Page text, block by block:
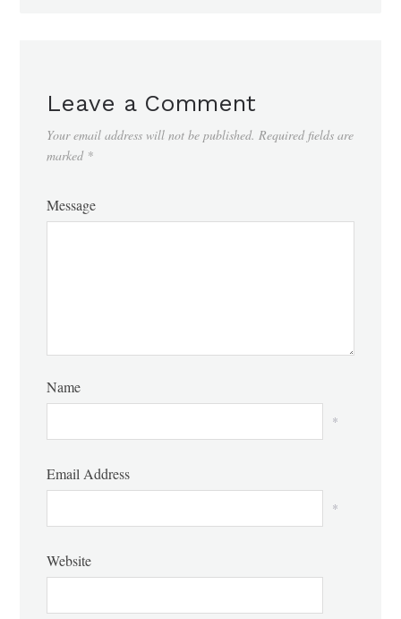
Leave a Comment
Your email address will not be published. Required fields are
marked *
Message
Name
*
Email Address
*
Website